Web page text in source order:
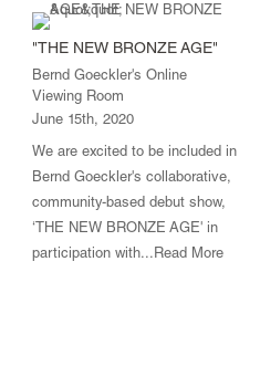
"THE NEW BRONZE AGE"
Bernd Goeckler's Online
Viewing Room
June 15th, 2020
We are excited to be included in
Bernd Goeckler's collaborative,
community-based debut show,
‘THE NEW BRONZE AGE' in
participation with...Read More